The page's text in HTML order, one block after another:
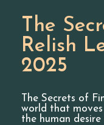
The
Relish
2025
The Secrets of
world that moves
the human